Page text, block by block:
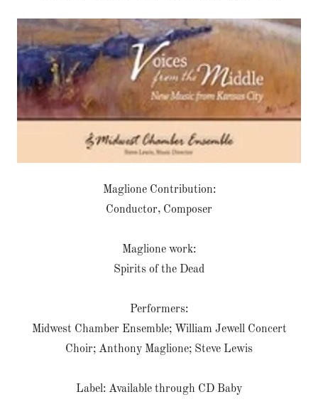
Maglione Contribution:
Conductor, Composer
Maglione work:
Spirits of the Dead
Performers:
Midwest Chamber Ensemble; William Jewell Concert
Choir; Anthony Maglione; Steve Lewis
Label: Available through CD Baby